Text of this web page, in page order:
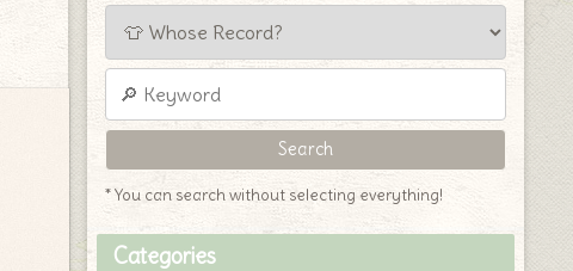
* You can search without selecting everything!
Categories